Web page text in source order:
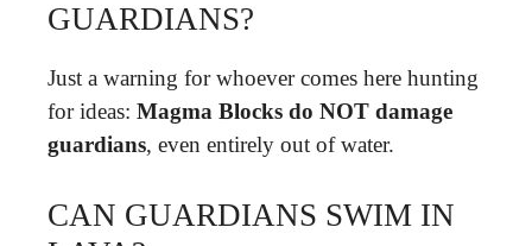
GUARDIANS?
Just a warning for whoever comes here hunting
for ideas: Magma Blocks do NOT damage
guardians, even entirely out of water.
CAN GUARDIANS SWIM IN